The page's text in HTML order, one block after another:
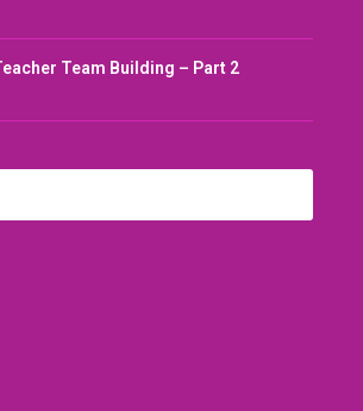
Team Building – Part 2